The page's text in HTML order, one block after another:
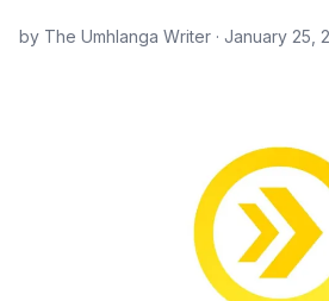
by The Umhlanga Writer · January 25,